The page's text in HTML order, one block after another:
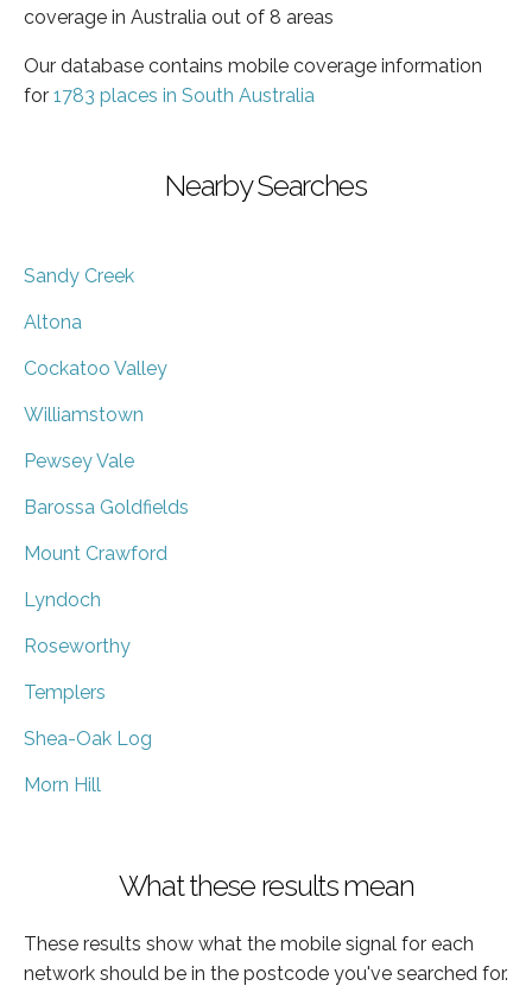
coverage in Australia out of 8 areas
Our database contains mobile coverage information
for 1783 places in South Australia
Nearby Searches
Sandy Creek
Altona
Cockatoo Valley
Williamstown
Pewsey Vale
Barossa Goldfields
Mount Crawford
Lyndoch
Roseworthy
Templers
Shea-Oak Log
Morn Hill
What these results mean
These results show what the mobile signal for each
network should be in the postcode you've searched for.